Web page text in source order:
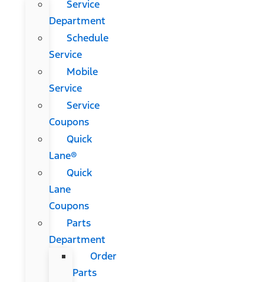
Service
Department
Schedule
Service
Mobile
Service
Service
Coupons
Quick
Lane®
Quick
Lane
Coupons
Parts
Department
Order
Parts